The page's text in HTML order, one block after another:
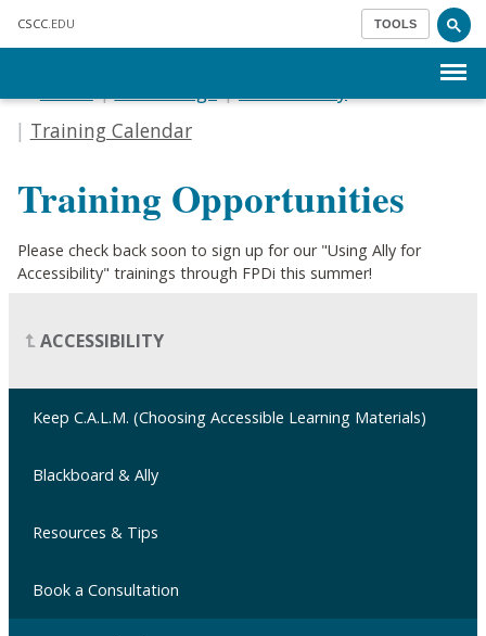
CSCC .EDU TOOLS
Training Calendar
Training Opportunities
Please check back soon to sign up for our "Using Ally for
Accessibility" trainings through FPDi this summer!
ACCESSIBILITY
Keep C.A.L.M. (Choosing Accessible Learning Materials)
Blackboard & Ally
Resources & Tips
Book a Consultation